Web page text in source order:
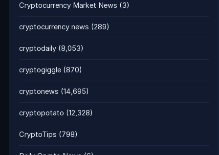
Cryptocurrency Market News (3)
cryptocurrency news (289)
cryptodaily (8,053)
cryptogiggle (870)
cryptonews (14,695)
cryptopotato (12,328)
CryptoTips (798)